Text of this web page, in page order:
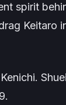
spirit